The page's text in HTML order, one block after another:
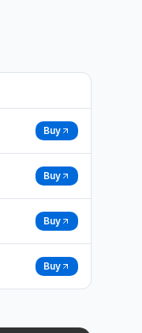
Buy
Buy
Buy
Buy